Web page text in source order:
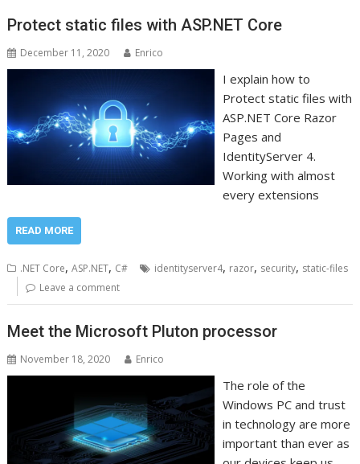
Protect static files with ASP.NET Core
December 11, 2020 Enrico
I explain how to
Protect static files with
ASP.NET Core Razor
Pages and
IdentityServer 4.
Working with almost
every extensions
READ MORE
.NET Core,ASP.NET, C# identityserver4, razor, security, static-files
Leave a comment
Meet the Microsoft Pluton processor
November 18, 2020 Enrico
The role of the
Windows PC and trust
in technology are more
important than ever as